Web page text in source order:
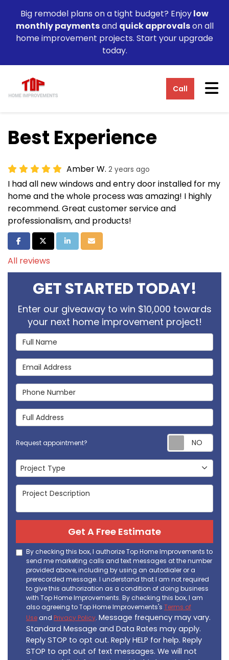
Big remodel plans on a tight budget? Enjoylow
monthly paymentsand quick approvalson all
home improvement projects. Start your upgrade
today.
Call
Best Experience
Amber W. 2 years ago
I had all new windows and entry door installed for my
home and the whole process was amazing! I highly
recommend. Great customer service and
professionalism, and products!
Share on Facebook
Share on Twitter
Share on LinkedIn
Share via Email
All reviews
GET STARTED TODAY!
Enter our giveaway to win $10,000 towards
your next home improvement project!
Full Name
Email Address
Phone Number
Full Address
Request appointment?
Project Type
Project Type
Project Description
Get A Free Estimate
By checking this box, I authorize Top Home Improvements to
send me marketing calls and text messages at the number
provided above, including by using an autodialer or a
prerecorded message. I understand that I am not required
to give this authorization as a condition of doing business
with Top Home Improvements. By checking this box, I am
also agreeing to Top Home Improvements's Terms of
Use and Privacy Policy. Message frequency may vary.
Standard Message and Data Rates may apply.
Reply STOP to opt out. Reply HELP for help. Reply
STOP to opt out of text messages. We will not